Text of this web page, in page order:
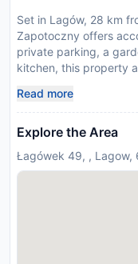
Set in Lagów, 28 km
Zapotoczny offers
private parking, a
kitchen, this property
provides guests with
some units have a
dishwasher. Some
bathroom with walk-in
Read more
Explore the Area
Łagówek 49, , Lagow,